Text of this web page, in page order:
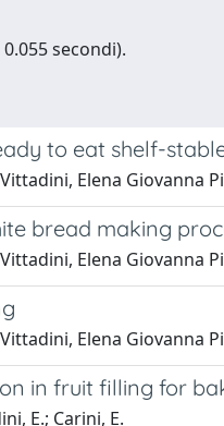
secondi).
to eat shelf-
Elena Giovanna
bread making
Elena Giovanna
Elena Giovanna
in fruit filling for
E.; Carini, E.